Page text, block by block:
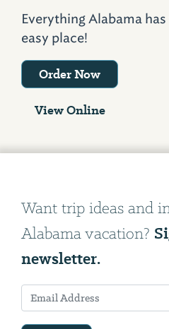
Everything Alabama
easy place!
Order Now
View Online
Want trip ideas and
Alabama vacation?
newsletter.